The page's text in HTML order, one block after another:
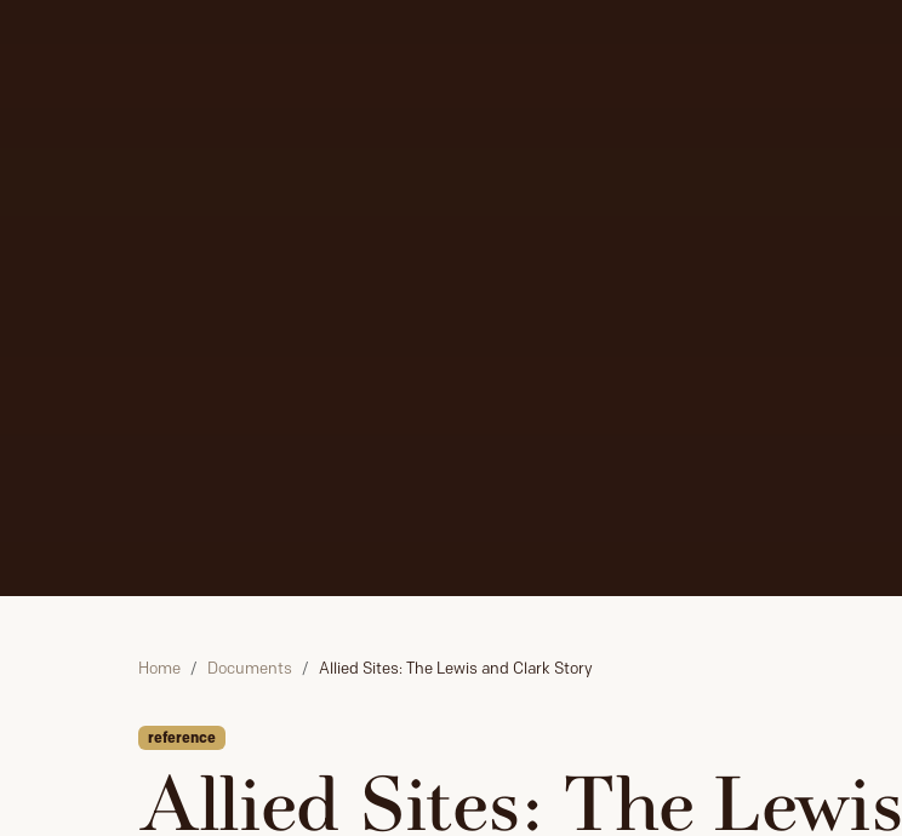
Home Documents Allied Sites: The Lewis and Clark Story
reference
Allied Sites: The Lewis